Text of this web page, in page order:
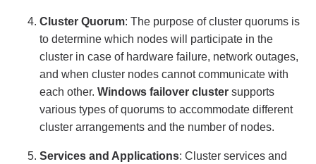
Cluster Quorum: The purpose of cluster quorums is
to determine which nodes will participate in the
cluster in case of hardware failure, network outages,
and when cluster nodes cannot communicate with
each other. Windows failover cluster supports
various types of quorums to accommodate different
cluster arrangements and the number of nodes.
Services and Applications: Cluster services and